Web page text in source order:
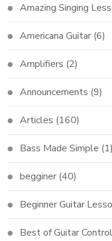
Amazing Singing
Americana Guitar (6)
Amplifiers (2)
Announcements (9)
Articles (160)
Bass Made Simple (1)
begginer (40)
Beginner Guitar
Best of Guitar Control